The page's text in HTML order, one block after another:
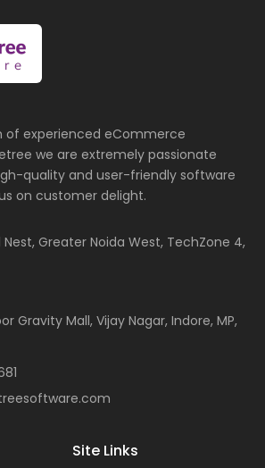
of experienced eCommerce
we are extremely passionate
quality and user-friendly software
on customer delight.
Nest, Greater Noida West, TechZone 4,
Gravity Mall, Vijay Nagar, Indore, MP,
Site Links